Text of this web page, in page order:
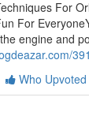
For
For
engine and
Who Upvoted